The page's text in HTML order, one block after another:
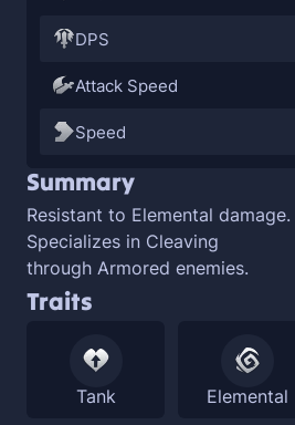
DPS
Attack Speed
Speed
Summary
Resistant to Elemental damage.
Specializes in Cleaving
through Armored enemies.
Traits
Tank Elemental